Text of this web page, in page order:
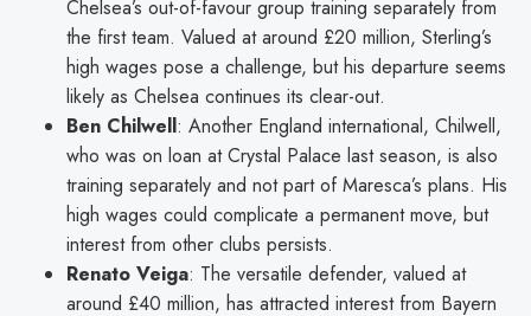
Chelsea’s out-of-favour group training separately from
the first team. Valued at around £20 million, Sterling’s
high wages pose a challenge, but his departure seems
likely as Chelsea continues its clear-out.
Ben Chilwell: Another England international, Chilwell,
who was on loan at Crystal Palace last season, is also
training separately and not part of Maresca’s plans. His
high wages could complicate a permanent move, but
interest from other clubs persists.
Renato Veiga: The versatile defender, valued at
around £40 million, has attracted interest from Bayern